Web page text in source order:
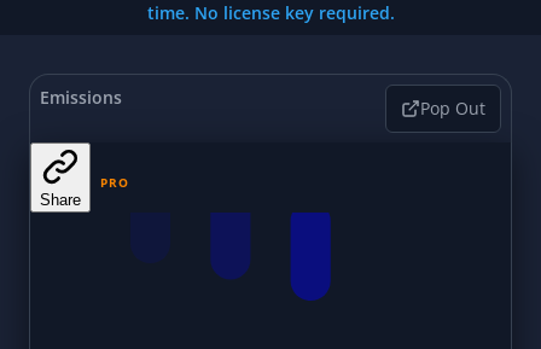
time. No license key required.
Emissions Pop Out